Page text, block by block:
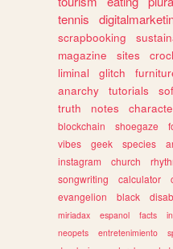
tennis
scrapbooking
magazine
sites
liminal
glitch
anarchy
tutorials
truth
notes
blockchain
shoegaze
vibes
geek species
instagram
church
songwriting
calculator
evangelion
black
miriadax
espanol facts
neopets
entretenimiento